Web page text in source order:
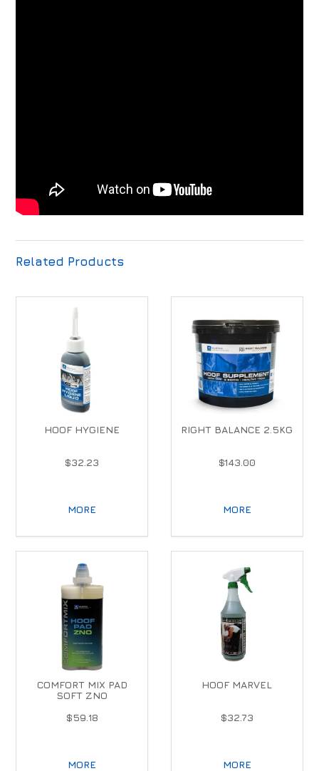
Related Products
HOOF HYGIENE
$32.23
MORE
RIGHT BALANCE 2.5KG
$143.00
MORE
COMFORT MIX PAD
SOFT ZNO
$59.18
MORE
HOOF MARVEL
$32.73
MORE